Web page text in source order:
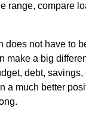
range, compare
does not have to
make a big
debt,
a much better